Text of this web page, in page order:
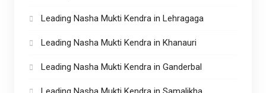
Leading Nasha Mukti Kendra in Lehragaga
Leading Nasha Mukti Kendra in Khanauri
Leading Nasha Mukti Kendra in Ganderbal